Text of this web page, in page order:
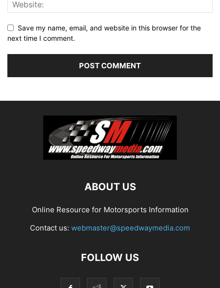
Save my name, email, and website in this browser for the
next time I comment.
ABOUT US
Online Resource for Motorsports Information
Contact us: webmaster@speedwaymedia.com
FOLLOW US